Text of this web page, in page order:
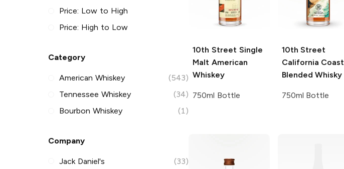
Price: Low to High
Price: High to Low
Category
American Whiskey
(543)
Tennessee Whiskey
(34)
Bourbon Whiskey
(1)
Company
Jack Daniel's
(33)
10th Street Single
Malt American
Whiskey
750ml Bottle
10th Street
California Coast
Blended Whisky
750ml Bottle